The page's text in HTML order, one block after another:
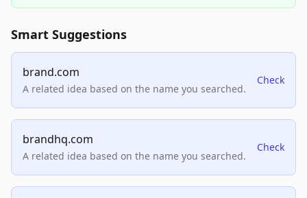
Smart Suggestions
brand.com
A related idea based on the name you searched.
Check
brandhq.com
A related idea based on the name you searched.
Check